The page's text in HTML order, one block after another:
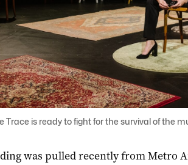
Trace is ready to fight for the survival of the
was pulled recently from Metro